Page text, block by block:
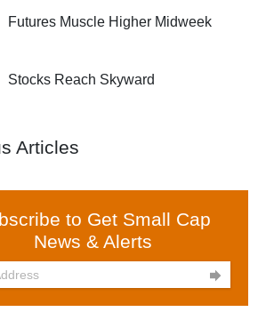
Futures Muscle Higher Midweek
Stocks Reach Skyward
Articles
to Get Small Cap
News & Alerts
